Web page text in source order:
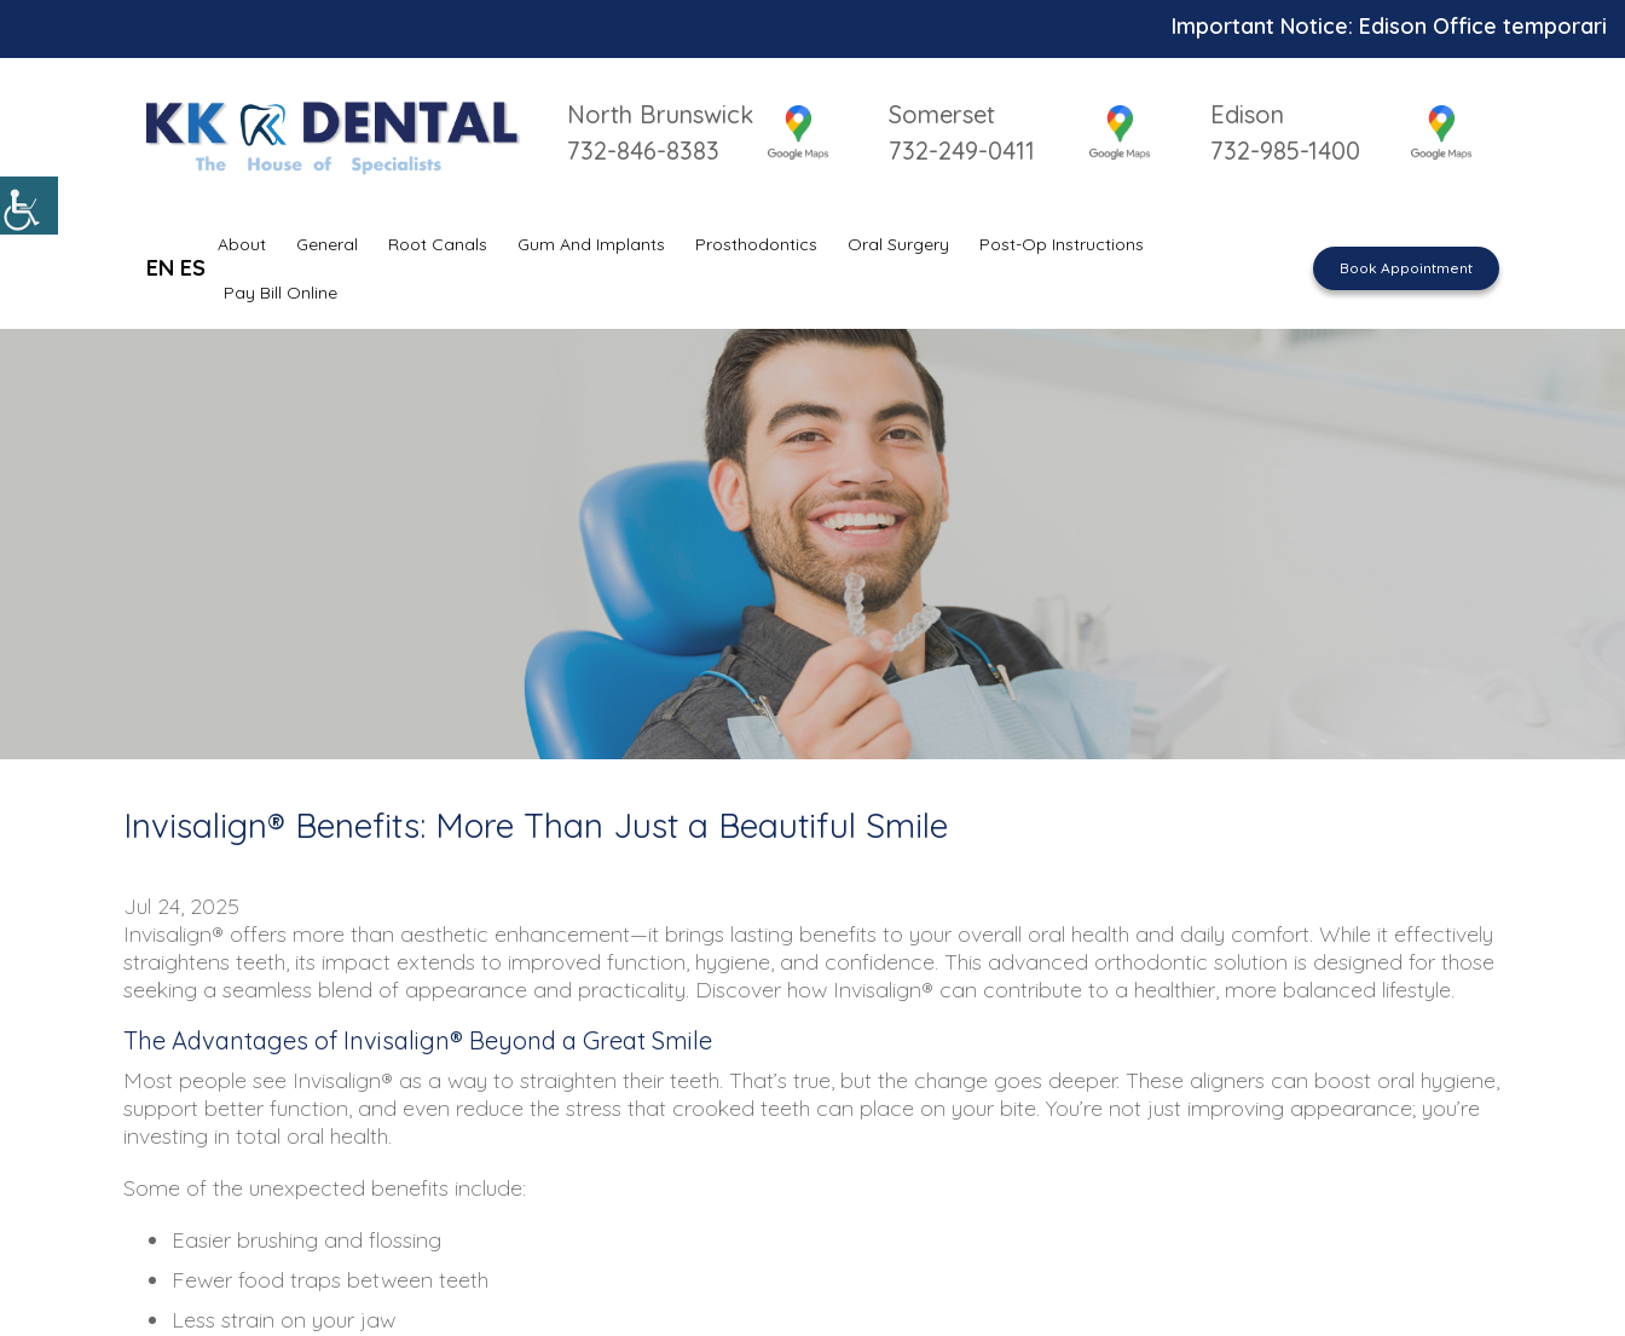
Important Notice: Edison Office temporarily
North Brunswick
732-846-8383
Somerset
732-249-0411
Edison
732-985-1400
EN ES
About General Root Canals Gum And Implants Prosthodontics Oral Surgery Post-Op Instructions
Pay Bill Online
Book Appointment
Invisalign® Benefits: More Than Just a Beautiful Smile
Jul 24, 2025
Invisalign® offers more than aesthetic enhancement—it brings lasting benefits to your overall oral health and daily comfort. While it effectively
straightens teeth, its impact extends to improved function, hygiene, and confidence. This advanced orthodontic solution is designed for those
seeking a seamless blend of appearance and practicality. Discover how Invisalign® can contribute to a healthier, more balanced lifestyle.
The Advantages of Invisalign® Beyond a Great Smile
Most people see Invisalign® as a way to straighten their teeth. That’s true, but the change goes deeper. These aligners can boost oral hygiene,
support better function, and even reduce the stress that crooked teeth can place on your bite. You’re not just improving appearance; you’re
investing in total oral health.
Some of the unexpected benefits include:
Easier brushing and flossing
Fewer food traps between teeth
Less strain on your jaw